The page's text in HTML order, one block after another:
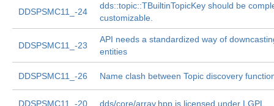
DDSPSMC11_-24
dds::topic::TBuiltinTopicKey should be
customizable.
DDSPSMC11_-23
API needs a standardized way of
entities
DDSPSMC11_-26 Name clash between Topic discovery
DDSPSMC11_-20 dds/core/array.hpp is licensed under LGPL